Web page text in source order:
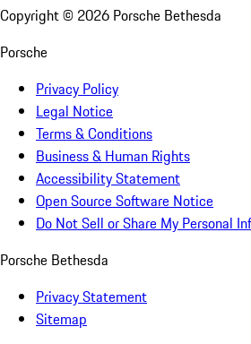
Copyright © 2026 Porsche Bethesda
Porsche
Privacy Policy
Legal Notice
Terms & Conditions
Business & Human Rights
Accessibility Statement
Open Source Software Notice
Do Not Sell or Share My Personal
Porsche Bethesda
Privacy Statement
Sitemap